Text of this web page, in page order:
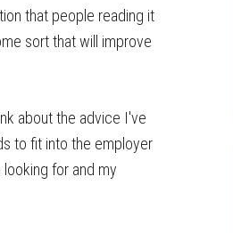
that people reading it
sort that will improve
about the advice I've
to fit into the employer
for and my